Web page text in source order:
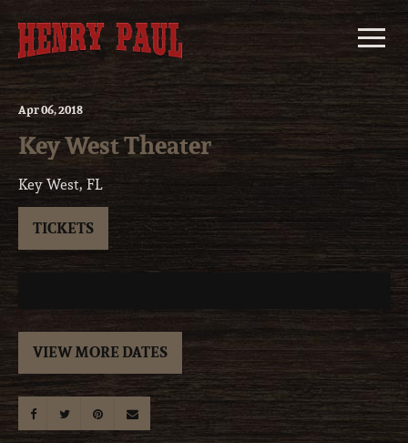
content
Apr06, 2018
Key West Theater
Key West, FL
TICKETS
VIEW MORE DATES